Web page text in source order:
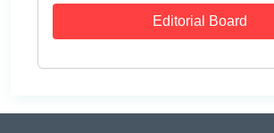
Editorial Board